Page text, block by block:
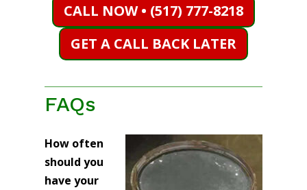
CALL NOW • (517) 777-8218
GET A CALL BACK LATER
FAQs
How often
should you
have your